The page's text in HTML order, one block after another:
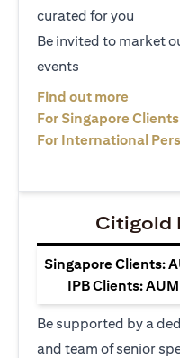
curated for you
Be invited to market
events
Find out more
For Singapore
For International
Citigold
Singapore Clients:
IPB Clients:
Be supported by a
and team of senior